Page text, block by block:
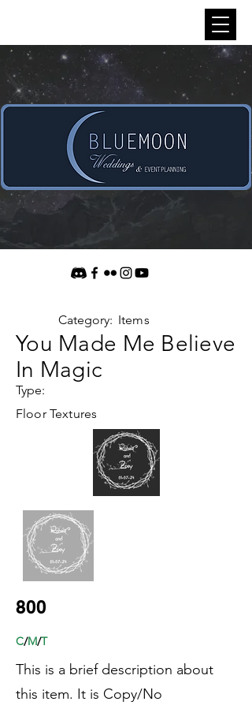
Category: Items
You Made Me Believe
In Magic
Type:
Floor Textures
800
C/M/T
This is a brief description about
this item. It is Copy/No